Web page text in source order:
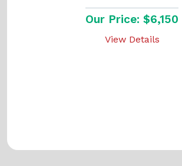
Our Price: $6,150
View Details